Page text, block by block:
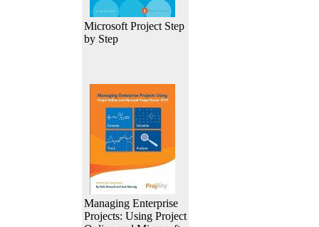
Microsoft Project Step
by Step
Managing Enterprise
Projects: Using Project